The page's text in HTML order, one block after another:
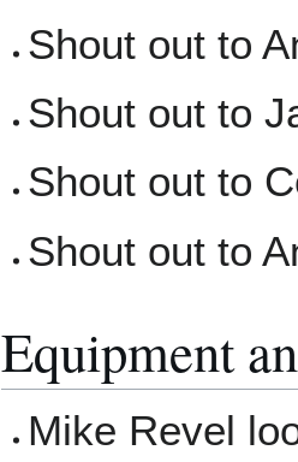
Shout out to
Shout out to
Shout out to
Shout out to
Equipment
Mike Revel